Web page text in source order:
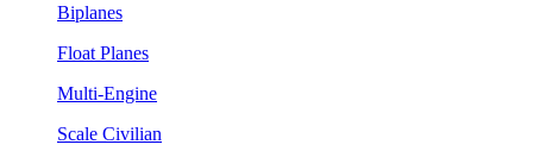
Biplanes
Float Planes
Multi-Engine
Scale Civilian